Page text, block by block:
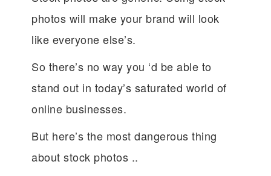
photos will make your brand will look
like everyone else’s.
So there’s no way you ‘d be able to
stand out in today’s saturated world of
online businesses.
But here’s the most dangerous thing
about stock photos ..